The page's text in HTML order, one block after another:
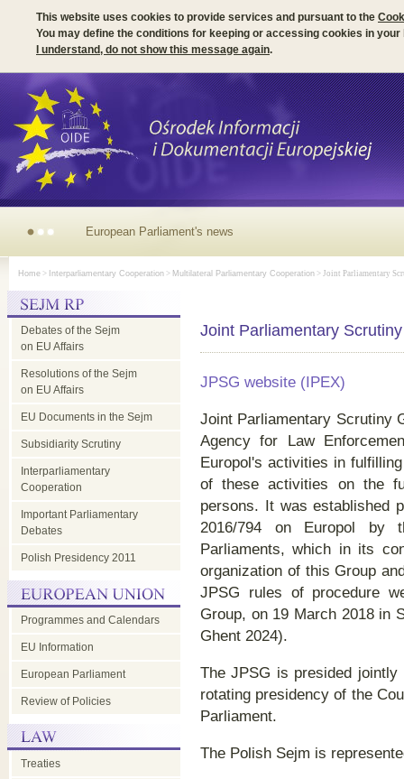
This website uses cookies to provide services and pursuant to the
You may define the conditions for keeping or accessing cookies in your
I understand, do not show this message again.
European
Parliament's
news
Home > Interparliamentary Cooperation > Multilateral Parliamentary Cooperation > Joint Parliamentary
Debates of the Sejm
on EU Affairs
Resolutions of the Sejm
on EU Affairs
EU Documents in the Sejm
Subsidiarity Scrutiny
Interparliamentary
Cooperation
Important Parliamentary
Debates
Polish Presidency 2011
Programmes and Calendars
EU Information
European Parliament
Review of Policies
Treaties
Joint Parliamentary
JPSG website (IPEX)
Joint Parliamentary Scrutiny
Agency for Law
Europol's activities in
of these activities on the
persons. It was established
2016/794 on Europol by
Parliaments, which in its
organization of this Group
JPSG rules of procedure
Group, on 19 March 2018 in
Ghent 2024).
The JPSG is presided
rotating presidency of the
Parliament.
The Polish Sejm is